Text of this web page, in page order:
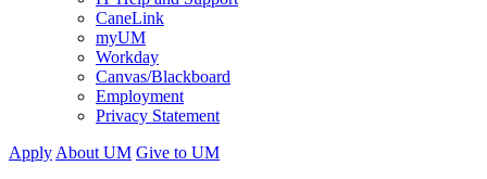
CaneLink
myUM
Workday
Canvas/Blackboard
Employment
Privacy Statement
Apply About UM Give to UM